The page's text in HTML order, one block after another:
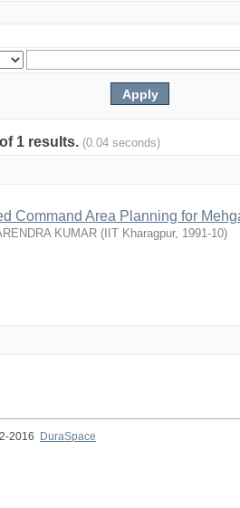
1 results. (0.04 seconds)
Command Area Planning for
KUMAR ( IIT Kharagpur, 1991-10)
2016
DuraSpace